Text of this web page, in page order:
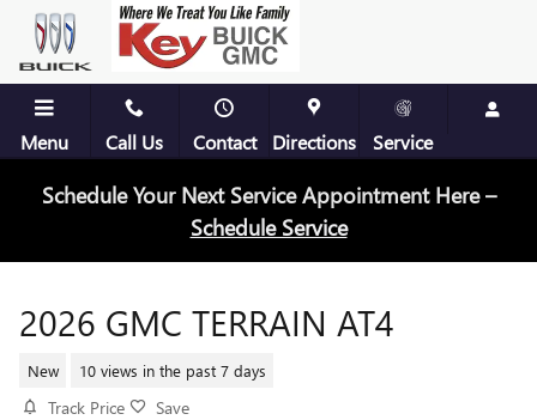
Skip to main content
Menu Call Us Contact Directions Service
Schedule Your Next Service Appointment Here –
Schedule Service
2026 GMC TERRAIN AT4
New 10 views in the past 7 days
Track Price Save